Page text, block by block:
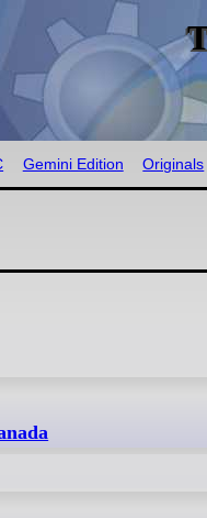
Gemini Edition Originals